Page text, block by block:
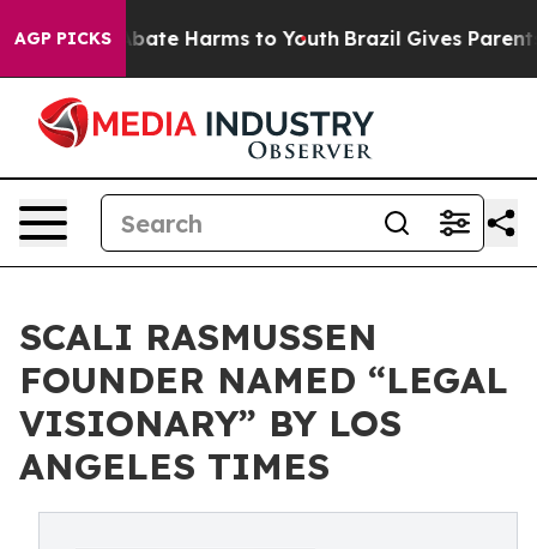
AGP PICKS
Fund to Abate Harms to Youth Brazil Gives Parents
SCALI RASMUSSEN
FOUNDER NAMED “LEGAL
VISIONARY” BY LOS
ANGELES TIMES